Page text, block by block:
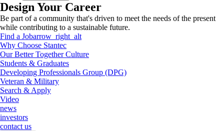
Design Your Career
Be part of a community that's driven to meet the needs of the present
while contributing to a sustainable future.
Find a Jobarrow_right_alt
Why Choose Stantec
Our Better Together Culture
Students & Graduates
Developing Professionals Group (DPG)
Veteran & Military
Search & Apply
Video
news
investors
contact us